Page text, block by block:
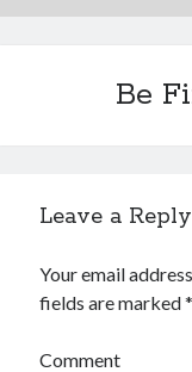
Be
Leave a Reply
Your email
fields are marked*
Comment